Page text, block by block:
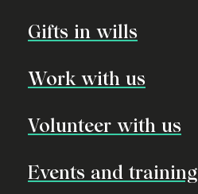
Gifts in wills
Work with us
Volunteer with us
Events and training